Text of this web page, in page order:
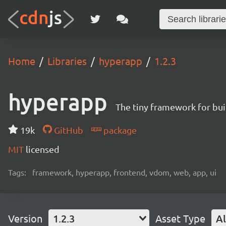
Home Libraries hyperapp 1.2.3
hyperapp The tiny framework for
19k GitHub
package
MIT licensed
Tags: framework, hyperapp, frontend, vdom, web, app, ui
Version 1.2.3 Asset Type